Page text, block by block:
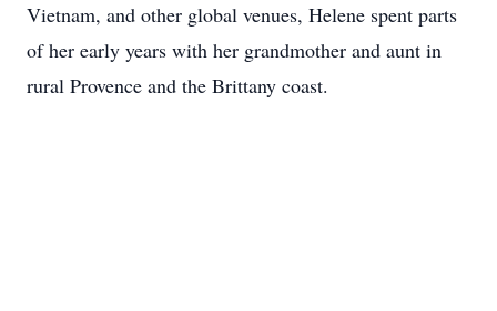
Vietnam, and other global venues, Helene spent parts
of her early years with her grandmother and aunt in
rural Provence and the Brittany coast.